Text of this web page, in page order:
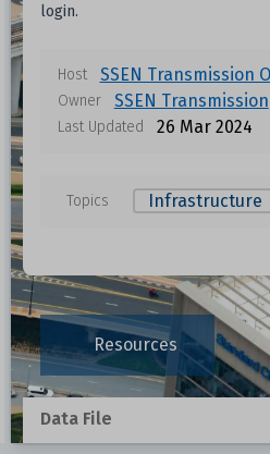
login.
Host SSEN Transmission
Owner SSEN Transmission
Last Updated 26 Mar 2024
Topics Infrastructure
Resources
Data File
Unknown
Unknown